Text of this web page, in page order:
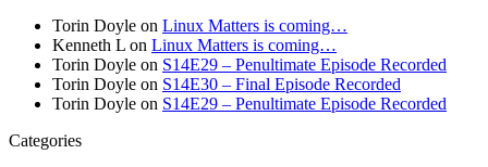
Torin Doyle on Linux Matters is coming…
Kenneth L on Linux Matters is coming…
Torin Doyle on S14E29 – Penultimate Episode Recorded
Torin Doyle on S14E30 – Final Episode Recorded
Torin Doyle on S14E29 – Penultimate Episode Recorded
Categories